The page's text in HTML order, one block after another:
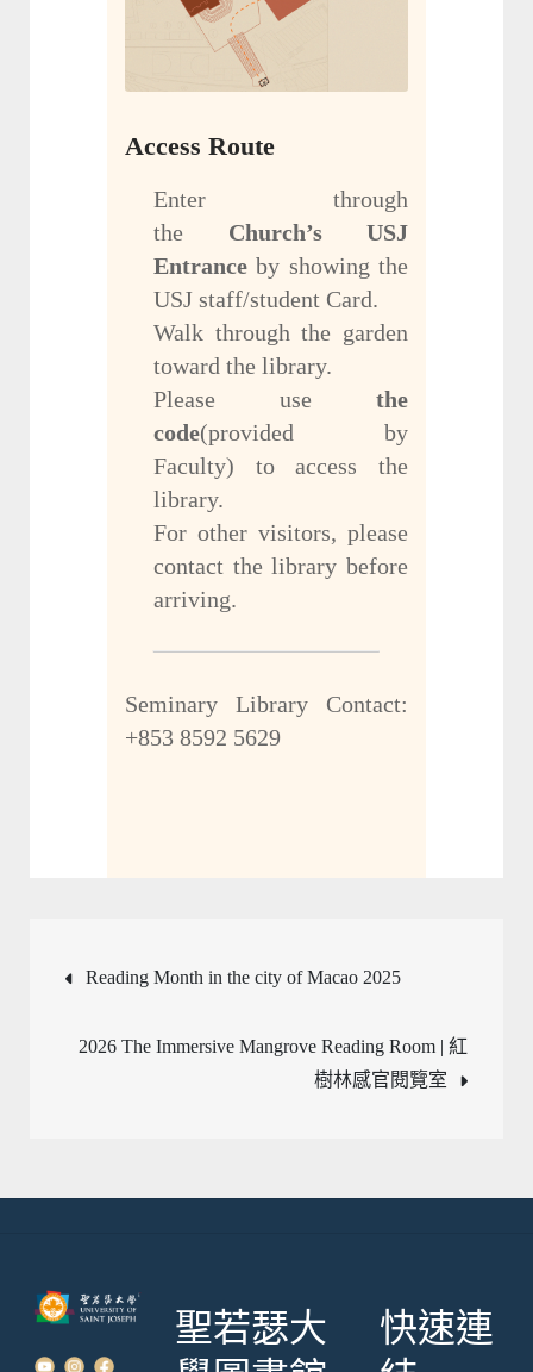
Access Route
Enter through
the Church’s USJ
Entrance by showing the
USJ staff/student Card.
Walk through the garden
toward the library.
Please use the
code(provided by
Faculty) to access the
library.
For other visitors, please
contact the library before
arriving.
Seminary Library Contact:
+853 8592 5629
文
章
Reading Month in the city of Macao 2025
2026 The Immersive Mangrove Reading Room | 紅
樹林感官閱覽室
聖若瑟大
快速連